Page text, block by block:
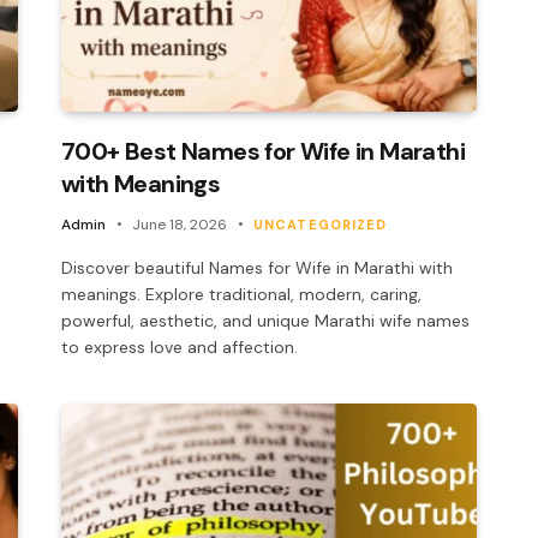
700+ Best Names for Wife in Marathi
with Meanings
Admin June 18, 2026 UNCATEGORIZED
Discover beautiful Names for Wife in Marathi with
meanings. Explore traditional, modern, caring,
powerful, aesthetic, and unique Marathi wife names
to express love and affection.